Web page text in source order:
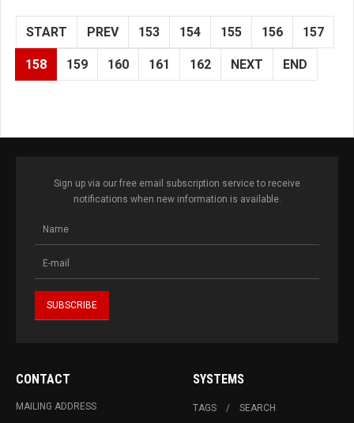
START PREV 153 154 155 156 157
158 159 160 161 162 NEXT END
Sign up via our free email subscription service to receive
notifications when new information is available.
CONTACT
MAILING ADDRESS
SYSTEMS
TAGS SEARCH